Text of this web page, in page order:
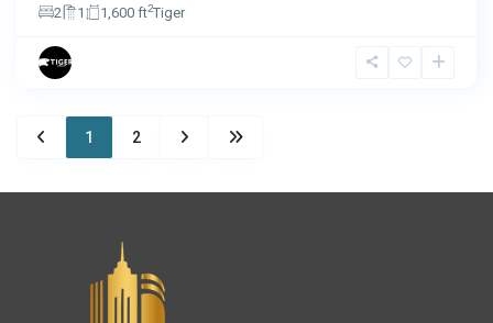
2
1 1,600 ft2Tiger
1 2